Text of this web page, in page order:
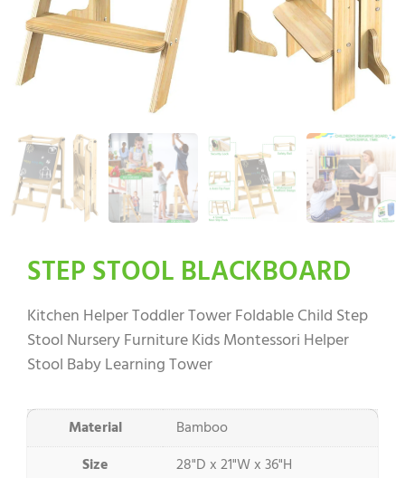
STEP STOOL BLACKBOARD
Kitchen Helper Toddler Tower Foldable Child Step
Stool Nursery Furniture Kids Montessori Helper
Stool Baby Learning Tower
Material
Bamboo
Size
28"D x 21"W x 36"H